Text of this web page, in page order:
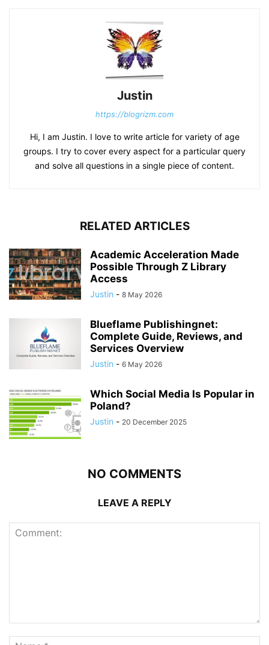
Justin
https://blogrizm.com
Hi, I am Justin. I love to write article for variety of age
groups. I try to cover every aspect for a particular query
and solve all questions in a single piece of content.
RELATED ARTICLES
Academic Acceleration Made
Possible Through Z Library
Access
Justin - 8 May 2026
Blueflame Publishingnet:
Complete Guide, Reviews, and
Services Overview
Justin - 6 May 2026
Which Social Media Is Popular in
Poland?
Justin - 20 December 2025
NO COMMENTS
LEAVE A REPLY